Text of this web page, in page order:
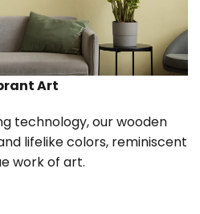
Art
technology, our wooden
lifelike colors, reminiscent
work of art.